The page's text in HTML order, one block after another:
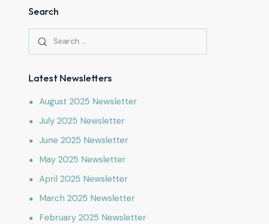
Search
Latest Newsletters
August 2025 Newsletter
July 2025 Newsletter
June 2025 Newsletter
May 2025 Newsletter
April 2025 Newsletter
March 2025 Newsletter
February 2025 Newsletter